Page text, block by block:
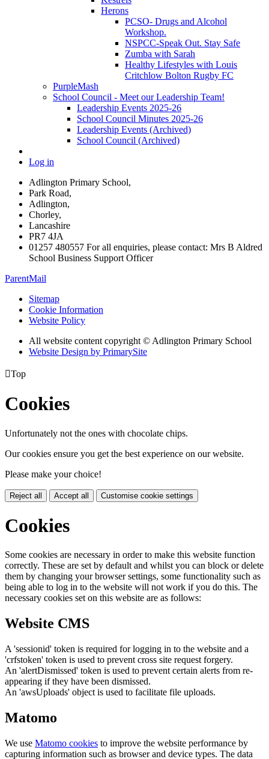
Herons
PCSO- Drugs and Alcohol
Workshop.
NSPCC-Speak Out. Stay Safe
Zumba with Sarah
Healthy Lifestyles with Louis
Critchlow Bolton Rugby FC
PurpleMash
School Council - Meet our Leadership Team!
Leadership Events 2025-26
School Council Minutes 2025-26
Leadership Events (Archived)
School Council (Archived)
Log in
Adlington Primary School,
Park Road,
Adlington,
Chorley,
Lancashire
PR7 4JA
01257 480557 For all enquiries, please contact: Mrs B Aldred
School Business Support Officer
ParentMail
Sitemap
Cookie Information
Website Policy
All website content copyright © Adlington Primary School
Website Design by PrimarySite
Top
Cookies
Unfortunately not the ones with chocolate chips.
Our cookies ensure you get the best experience on our website.
Please make your choice!
Reject all Accept all Customise cookie settings
Cookies
Some cookies are necessary in order to make this website function
correctly. These are set by default and whilst you can block or delete
them by changing your browser settings, some functionality such as
being able to log in to the website will not work if you do this. The
necessary cookies set on this website are as follows:
Website CMS
A 'sessionid' token is required for logging in to the website and a
'crfstoken' token is used to prevent cross site request forgery.
An 'alertDismissed' token is used to prevent certain alerts from re-
appearing if they have been dismissed.
An 'awsUploads' object is used to facilitate file uploads.
Matomo
We use Matomo cookies to improve the website performance by
capturing information such as browser and device types. The data